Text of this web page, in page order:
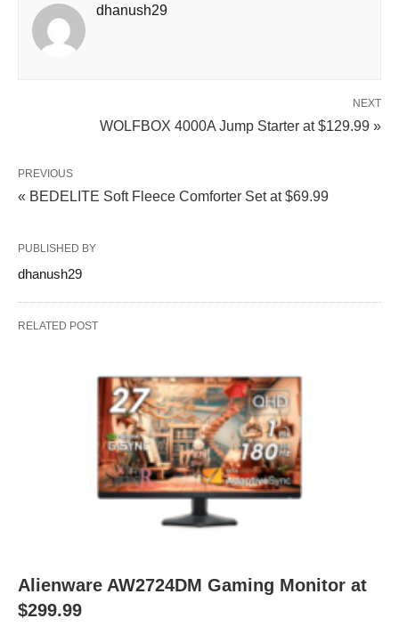
dhanush29
NEXT
WOLFBOX 4000A Jump Starter at $129.99 »
PREVIOUS
« BEDELITE Soft Fleece Comforter Set at $69.99
PUBLISHED BY
dhanush29
RELATED POST
Alienware AW2724DM Gaming Monitor at
$299.99